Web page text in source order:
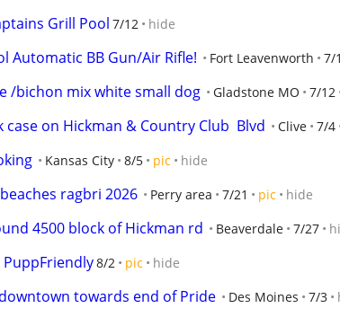
Grill Pool 7/12 hide
Automatic BB Gun/Air Rifle! Fort Leavenworth 7/
/bichon mix white small dog Gladstone MO 7/12
case on Hickman & Country Club  Blvd Clive 7/4
Kansas City 8/5 pic hide
ragbri 2026 Perry area 7/21 pic hide
4500 block of Hickman rd Beaverdale 7/27
8/2 pic hide
towards end of Pride Des Moines 7/3